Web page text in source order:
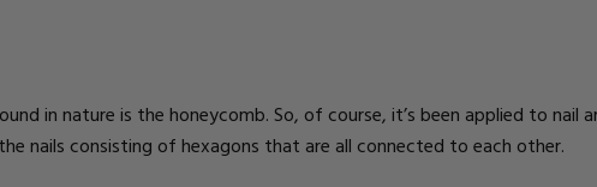
in nature is the honeycomb. So, of course, it’s been applied to nail
nails consisting of hexagons that are all connected to each other.